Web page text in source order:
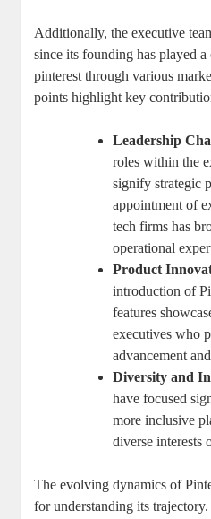
Additionally, the executive
since‌ its ‌founding has played
pinterest through various
points highlight ⁣key
Leadership
roles within‌ the
signify strategic
⁣appointment of
tech ⁣firms ​has
operational
Product
introduction of
features
executives who
advancement
Diversity and⁢
have focused
more inclusive
diverse ‍interests
The evolving dynamics‌ of
for understanding its